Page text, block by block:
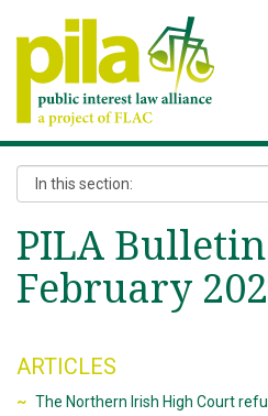
PILA
February
ARTICLES
The Northern Irish High Court